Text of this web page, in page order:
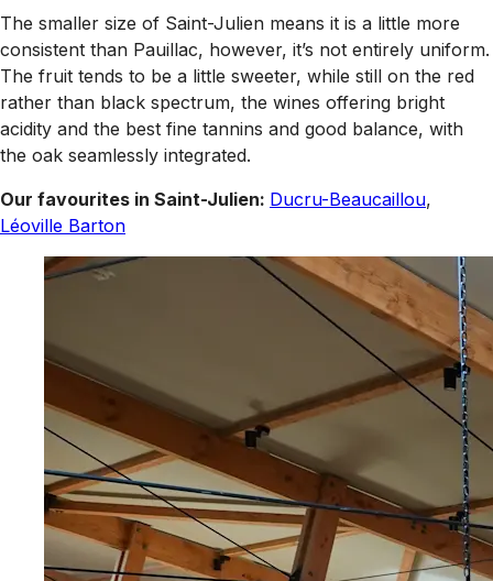
The smaller size of Saint-Julien means it is a little more
consistent than Pauillac, however, it’s not entirely uniform.
The fruit tends to be a little sweeter, while still on the red
rather than black spectrum, the wines offering bright
acidity and the best fine tannins and good balance, with
the oak seamlessly integrated.
Our favourites in Saint-Julien: Ducru-Beaucaillou,
Léoville Barton